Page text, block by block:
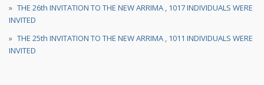
THE 26th INVITATION TO THE NEW ARRIMA , 1017 INDIVIDUALS WERE
INVITED
THE 25th INVITATION TO THE NEW ARRIMA , 1011 INDIVIDUALS WERE
INVITED